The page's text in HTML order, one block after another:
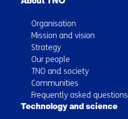
About TNO
Organisation
Mission and vision
Strategy
Our people
TNO and society
Communities
Frequently asked questions
Technology and science